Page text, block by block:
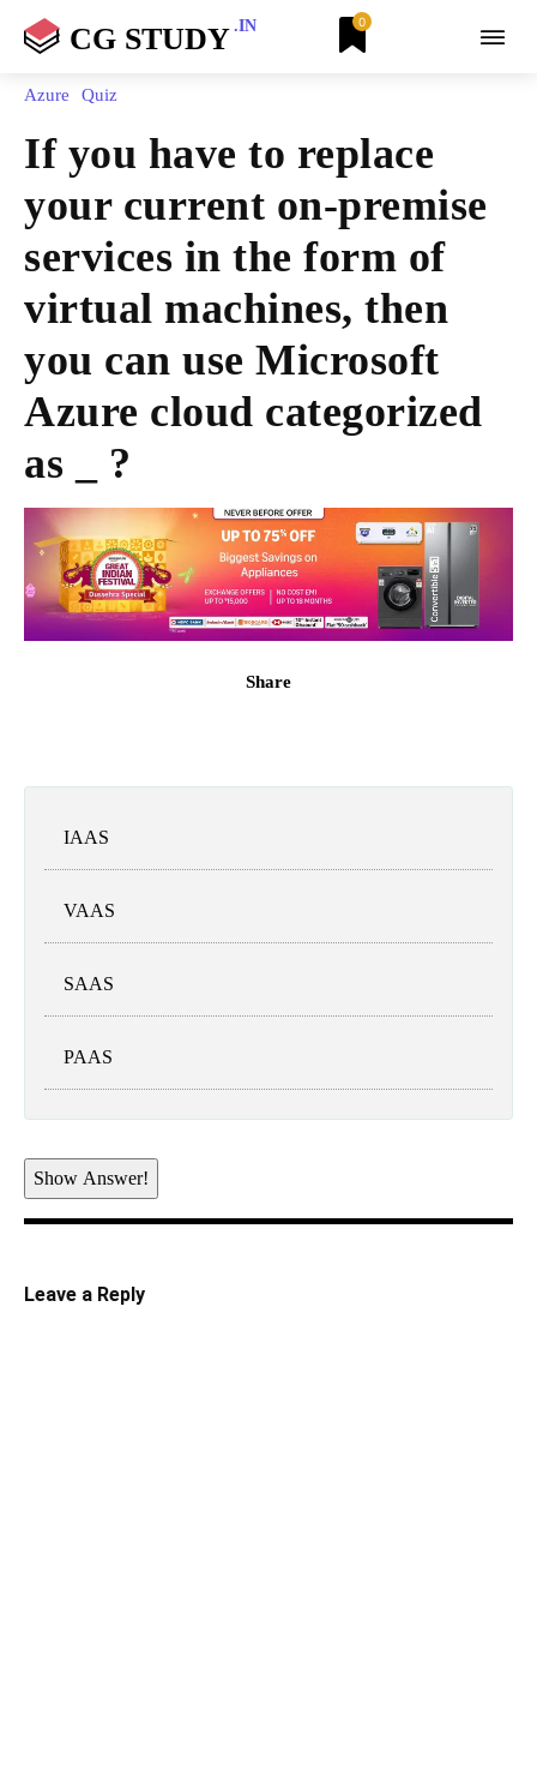
CG STUDY .IN 0
Azure Quiz
If you have to replace
your current on-premise
services in the form of
virtual machines, then
you can use Microsoft
Azure cloud categorized
as _ ?
Share
IAAS
VAAS
SAAS
PAAS
Show Answer!
Leave a Reply